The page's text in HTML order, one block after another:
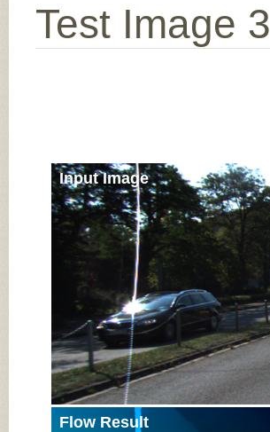
Test Image 3
Input Image
Flow Result